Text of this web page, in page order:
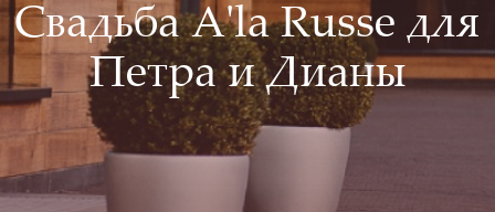
Свадьба A'la Russe для
Петра и Дианы